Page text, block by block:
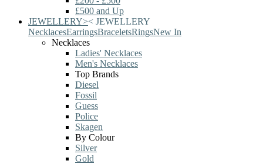
£500 and Up
JEWELLERY>< JEWELLERY
NecklacesEarringsBraceletsRingsNew In
Necklaces
Ladies' Necklaces
Men's Necklaces
Top Brands
Diesel
Fossil
Guess
Police
Skagen
By Colour
Silver
Gold